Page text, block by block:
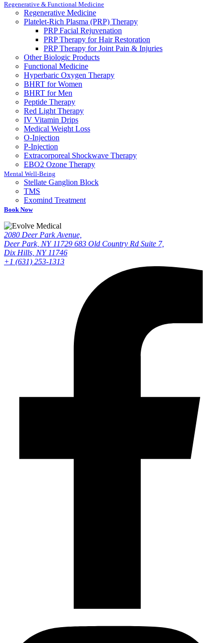
Regenerative & Functional Medicine
Regenerative Medicine
Platelet-Rich Plasma (PRP) Therapy
PRP Facial Rejuvenation
PRP Therapy for Hair Restoration
PRP Therapy for Joint Pain & Injuries
Other Biologic Products
Functional Medicine
Hyperbaric Oxygen Therapy
BHRT for Women
BHRT for Men
Peptide Therapy
Red Light Therapy
IV Vitamin Drips
Medical Weight Loss
O-Injection
P-Injection
Extracorporeal Shockwave Therapy
EBO2 Ozone Therapy
Mental Well-Being
Stellate Ganglion Block
TMS
Exomind Treatment
Book Now
2080 Deer Park Avenue,
Deer Park, NY 11729 683 Old Country Rd Suite 7,
Dix Hills, NY 11746
+1 (631) 253-1313